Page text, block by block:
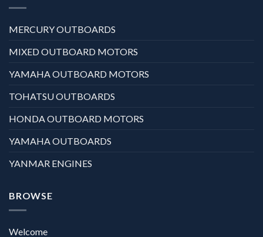
MERCURY OUTBOARDS
MIXED OUTBOARD MOTORS
YAMAHA OUTBOARD MOTORS
TOHATSU OUTBOARDS
HONDA OUTBOARD MOTORS
YAMAHA OUTBOARDS
YANMAR ENGINES
BROWSE
Welcome